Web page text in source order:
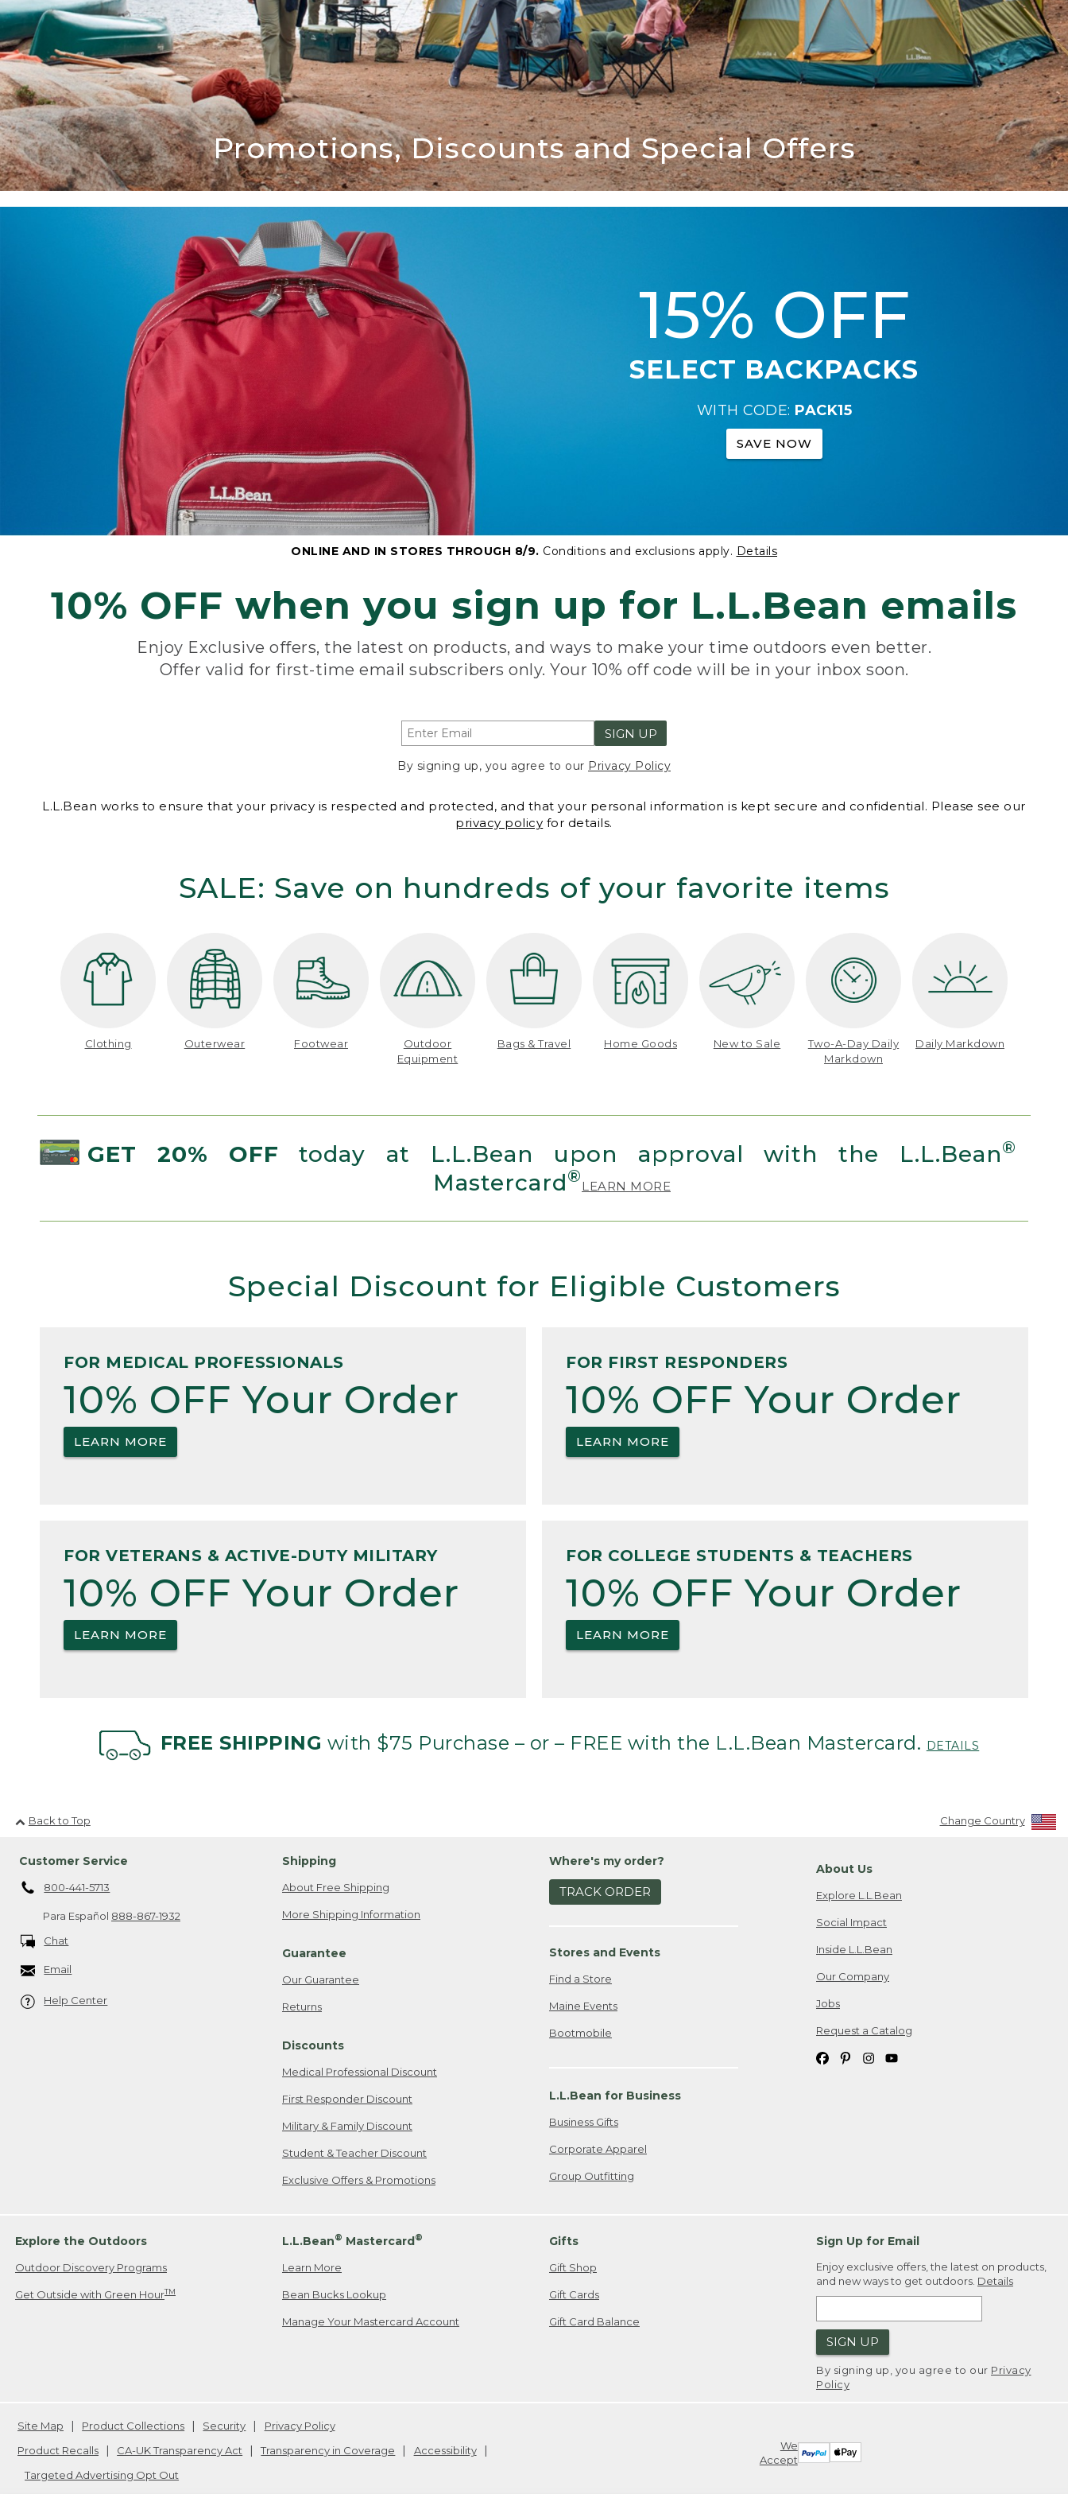
Promotions, Discounts and Special Offers
15% OFF
SELECT BACKPACKS
WITH CODE: PACK15
SAVE NOW
ONLINE AND IN STORES THROUGH 8/9. Conditions and exclusions apply. Details
10% OFF when you sign up for L.L.Bean emails
Enjoy Exclusive offers, the latest on products, and ways to make your time outdoors even better.
Offer valid for first-time email subscribers only. Your 10% off code will be in your inbox soon.
SIGN UP
By signing up, you agree to our Privacy Policy
L.L.Bean works to ensure that your privacy is respected and protected, and that your personal information is kept secure and confidential. Please see our
privacy policy for details.
SALE: Save on hundreds of your favorite items
Clothing Outerwear Footwear
Outdoor
Equipment
Bags & Travel Home Goods New to Sale
Two-A-Day Daily
Markdown
Daily Markdown
GET 20% OFF today at L.L.Bean upon approval with the L.L.Bean®
Mastercard® LEARN MORE
Special Discount for Eligible Customers
FOR MEDICAL PROFESSIONALS
10% OFF Your Order
LEARN MORE
FOR FIRST RESPONDERS
10% OFF Your Order
LEARN MORE
FOR VETERANS & ACTIVE-DUTY MILITARY
10% OFF Your Order
LEARN MORE
FOR COLLEGE STUDENTS & TEACHERS
10% OFF Your Order
LEARN MORE
FREE SHIPPING with $75 Purchase – or – FREE with the L.L.Bean Mastercard. DETAILS
Back to Top Change Country
Customer Service
800-441-5713
Para Español 888-867-1932
Chat
Email
Help Center
Shipping
About Free Shipping
More Shipping Information
Guarantee
Our Guarantee
Returns
Discounts
Medical Professional Discount
First Responder Discount
Military & Family Discount
Student & Teacher Discount
Exclusive Offers & Promotions
Where's my order?
TRACK ORDER
Stores and Events
Find a Store
Maine Events
Bootmobile
L.L.Bean for Business
Business Gifts
Corporate Apparel
Group Outfitting
About Us
Explore L.L.Bean
Social Impact
Inside L.L.Bean
Our Company
Jobs
Request a Catalog
Explore the Outdoors
Outdoor Discovery Programs
Get Outside with Green HourTM
L.L.Bean® Mastercard®
Learn More
Bean Bucks Lookup
Manage Your Mastercard Account
Gifts
Gift Shop
Gift Cards
Gift Card Balance
Sign Up for Email
Enjoy exclusive offers, the latest on products,
and new ways to get outdoors. Details
SIGN UP
By signing up, you agree to our Privacy
Policy
We
Accept
Site Map Product Collections Security
Privacy Policy
Product Recalls
CA-UK Transparency Act Transparency in Coverage
Accessibility
Targeted Advertising Opt Out